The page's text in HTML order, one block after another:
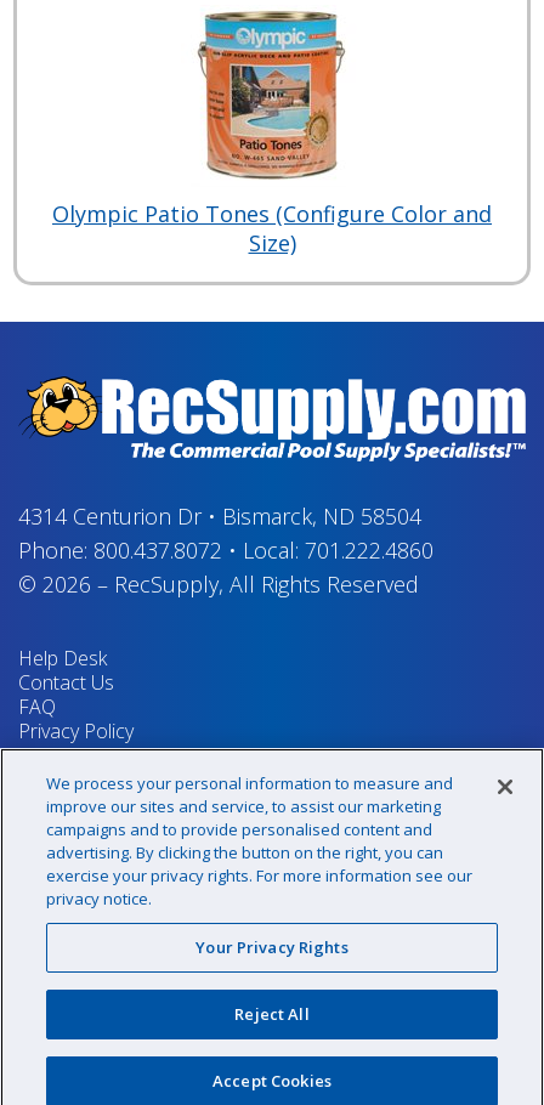
Olympic Patio Tones (Configure Color and
Size)
4314 Centurion Dr• Bismarck, ND 58504
Phone: 800.437.8072 • Local: 701.222.4860
© 2026 – RecSupply, All Rights Reserved
Help Desk
Contact Us
FAQ
Privacy Policy
Return Policy
Terms & Conditions
Your Privacy Rights
Sign up for our newsletter!
@recsupply
sales@recsupply.com
We process your personal information to measure and
improve our sites and service, to assist our marketing
campaigns and to provide personalised content and
advertising. By clicking the button on the right, you can
exercise your privacy rights. For more information see our
privacy notice.
Your Privacy Rights
Reject All
Accept Cookies